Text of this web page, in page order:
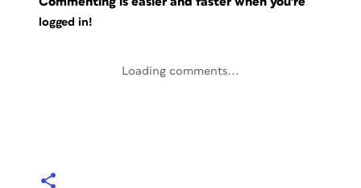
logged in!
Loading comments...